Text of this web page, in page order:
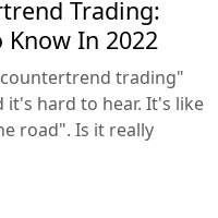
Trading:
Know In 2022
trading"
hard to hear. It's like
road". Is it really